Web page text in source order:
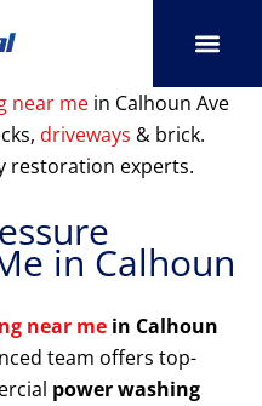
near me in Calhoun Ave
driveways & brick.
restoration experts.
in Calhoun
near me in Calhoun
team offers top-
power washing